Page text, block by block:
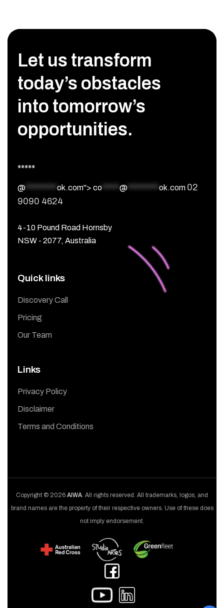
Let us transform
today’s obstacles
into tomorrow’s
opportunities.
*****
@ ok.com"> co @ ok.com 02
9090 4624
4-10 Pound Road Hornsby
NSW - 2077, Australia
Quick links
Discovery Call
Pricing
Our Team
Links
Privacy Policy
Disclaimer
Terms and Conditions
Copyright © 2026 AIWA. All rights reserved. All trademarks, logos, and
brand names are the property of their respective owners. Use of these does
not imply endorsement.